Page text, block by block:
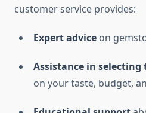
customer service provides:
Expert advice on
Assistance in selecting
on your taste, budget,